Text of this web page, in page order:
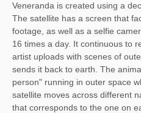
Veneranda is created using a
The satellite has a screen that
footage, as well as a selfie
16 times a day. It continuous to
artist uploads with scenes of
sends it back to earth. The
person" running in outer space
satellite moves across different
that corresponds to the one on